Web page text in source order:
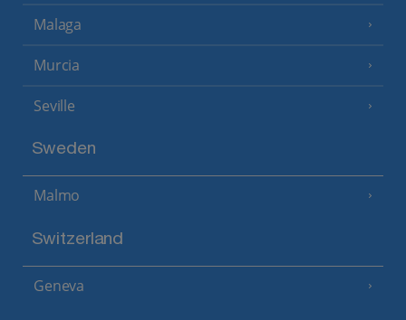
Malaga
Murcia
Seville
Sweden
Malmo
Switzerland
Geneva